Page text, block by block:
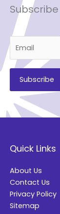
A
l
e
a
t
Quick Links
About Us
Contact Us
Privacy Policy
Sitemap